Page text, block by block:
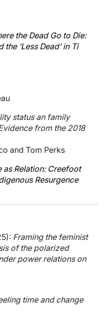
the Dead Go to Die:
‘Less Dead’ in Ti
status an family
from the 2018
and Tom Perks
as Relation: Creefoot
Resurgence
Framing the feminist
of the polarized
power relations on
time and change